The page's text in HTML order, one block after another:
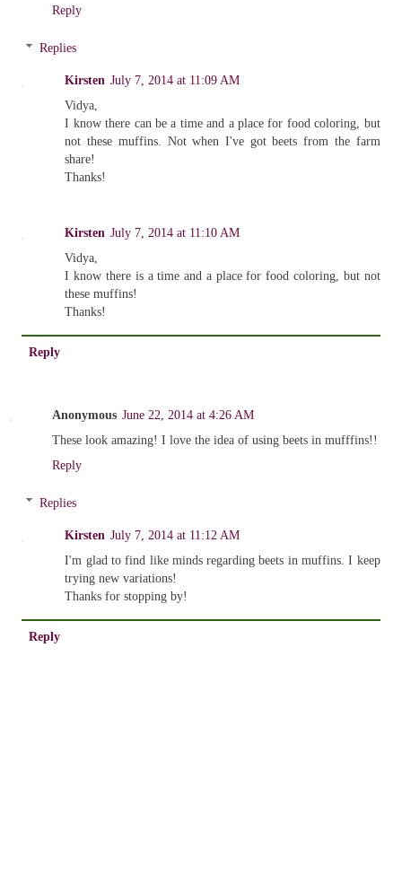
Reply
Replies
Kirsten July 7, 2014 at 11:09 AM
Vidya,
I know there can be a time and a place for food coloring, but
not these muffins. Not when I've got beets from the farm
share!
Thanks!
Kirsten July 7, 2014 at 11:10 AM
Vidya,
I know there is a time and a place for food coloring, but not
these muffins!
Thanks!
Reply
Anonymous June 22, 2014 at 4:26 AM
These look amazing! I love the idea of using beets in mufffins!!
Reply
Replies
Kirsten July 7, 2014 at 11:12 AM
I'm glad to find like minds regarding beets in muffins. I keep
trying new variations!
Thanks for stopping by!
Reply